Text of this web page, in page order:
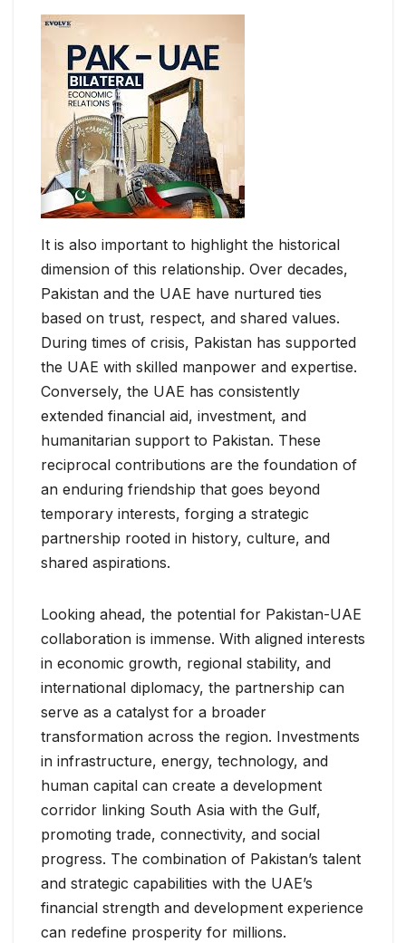
It is also important to highlight the historical
dimension of this relationship. Over decades,
Pakistan and the UAE have nurtured ties
based on trust, respect, and shared values.
During times of crisis, Pakistan has supported
the UAE with skilled manpower and expertise.
Conversely, the UAE has consistently
extended financial aid, investment, and
humanitarian support to Pakistan. These
reciprocal contributions are the foundation of
an enduring friendship that goes beyond
temporary interests, forging a strategic
partnership rooted in history, culture, and
shared aspirations.
Looking ahead, the potential for Pakistan-UAE
collaboration is immense. With aligned interests
in economic growth, regional stability, and
international diplomacy, the partnership can
serve as a catalyst for a broader
transformation across the region. Investments
in infrastructure, energy, technology, and
human capital can create a development
corridor linking South Asia with the Gulf,
promoting trade, connectivity, and social
progress. The combination of Pakistan’s talent
and strategic capabilities with the UAE’s
financial strength and development experience
can redefine prosperity for millions.